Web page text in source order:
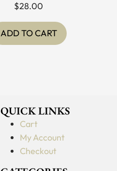
$28.00
ADD TO CART
QUICK LINKS
Cart
My Account
Checkout